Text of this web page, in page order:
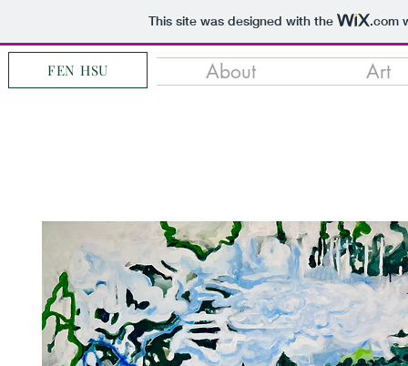
This site was designed with the .com
FEN HSU About Art